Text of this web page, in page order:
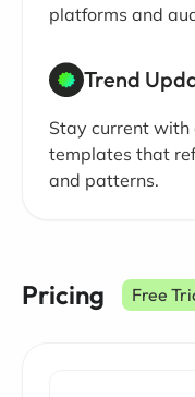
platforms and
Trend
Stay current with
templates that
and patterns.
Pricing Free